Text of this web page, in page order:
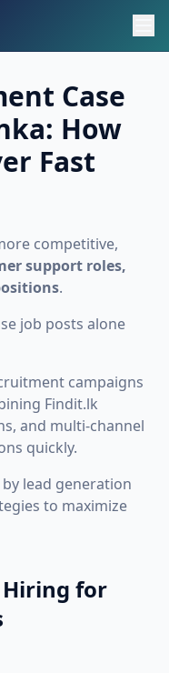
Case
How
Fast
competitive,
support roles,
.
job posts alone
campaigns
Findit.lk
and multi-channel
quickly.
lead generation
to maximize
Hiring for